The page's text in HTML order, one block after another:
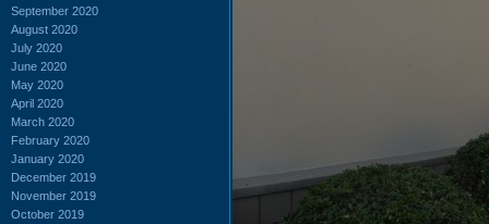
September 2020
August 2020
July 2020
June 2020
May 2020
April 2020
March 2020
February 2020
January 2020
December 2019
November 2019
October 2019